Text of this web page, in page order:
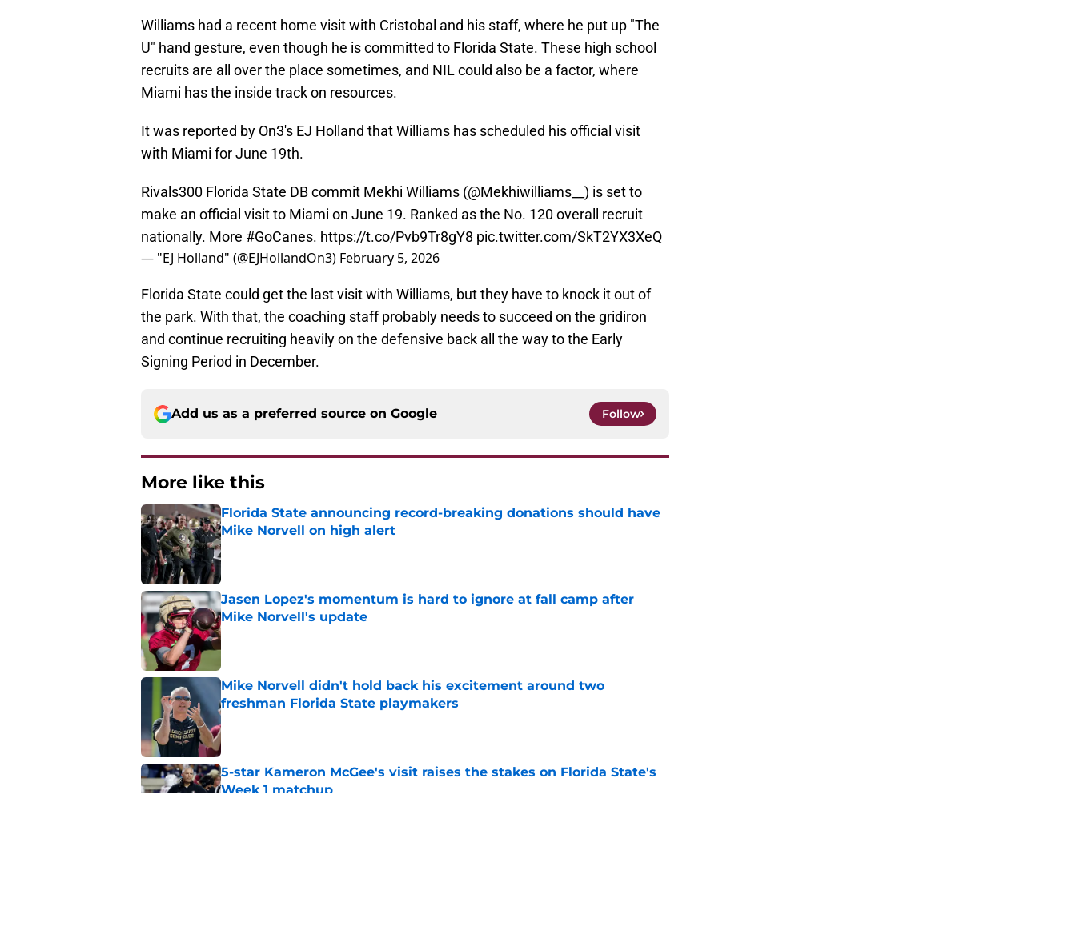
Williams had a recent home visit with Cristobal and his staff, where he put up "The
U" hand gesture, even though he is committed to Florida State. These high school
recruits are all over the place sometimes, and NIL could also be a factor, where
Miami has the inside track on resources.
It was reported by On3's EJ Holland that Williams has scheduled his official visit
with Miami for June 19th.
Rivals300 Florida State DB commit Mekhi Williams (@Mekhiwilliams__ ) is set to
make an official visit to Miami on June 19. Ranked as the No. 120 overall recruit
nationally. More #GoCanes. https://t.co/Pvb9Tr8gY8 pic.twitter.com/SkT2YX3XeQ
— "EJ Holland" (@EJHollandOn3) February 5, 2026
Florida State could get the last visit with Williams, but they have to knock it out of
the park. With that, the coaching staff probably needs to succeed on the gridiron
and continue recruiting heavily on the defensive back all the way to the Early
Signing Period in December.
Add us as a preferred source on Google Follow
More like this
Florida State announcing record-breaking donations should have
Mike Norvell on high alert
Published by on Invalid Date
Jasen Lopez's momentum is hard to ignore at fall camp after
Mike Norvell's update
Published by on Invalid Date
Mike Norvell didn't hold back his excitement around two
freshman Florida State playmakers
Published by on Invalid Date
5-star Kameron McGee's visit raises the stakes on Florida State's
Week 1 matchup